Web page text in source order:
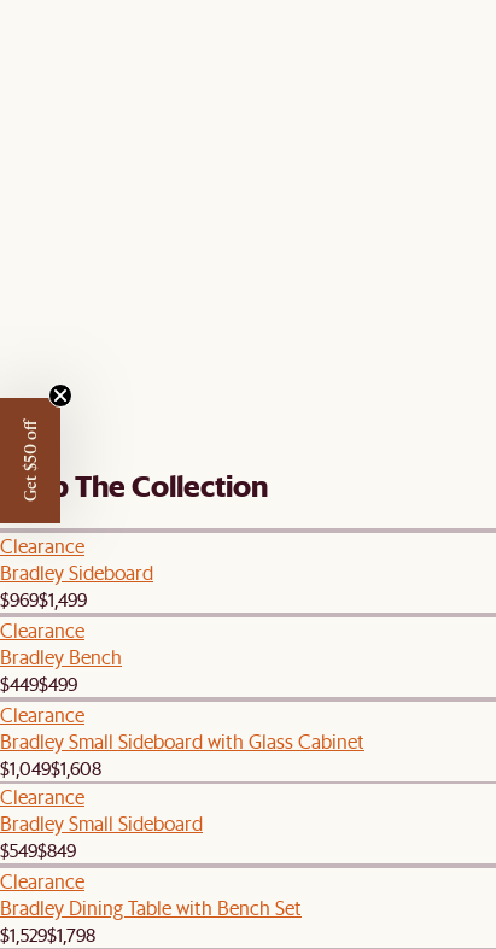
Shop The Collection
Clearance
Bradley Sideboard
$969$1,499
Clearance
Bradley Bench
$449$499
Clearance
Bradley Small Sideboard with Glass Cabinet
$1,049$1,608
Clearance
Bradley Small Sideboard
$549$849
Clearance
Bradley Dining Table with Bench Set
$1,529$1,798
Get $50 off